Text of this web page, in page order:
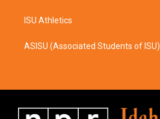
ISU Athletics
ASISU (Associated Students of ISU)